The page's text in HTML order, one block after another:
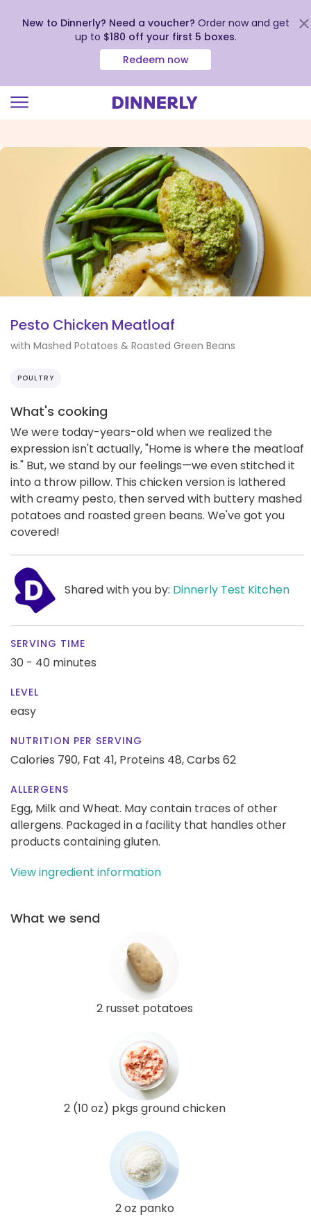
view
Accessibility
Statement
New to Dinnerly? Need a voucher? Order now and get
up to $180 off your first 5 boxes.
Redeem now
Pesto Chicken Meatloaf
with Mashed Potatoes & Roasted Green Beans
POULTRY
What's cooking
We were today-years-old when we realized the
expression isn't actually, "Home is where the meatloaf
is." But, we stand by our feelings—we even stitched it
into a throw pillow. This chicken version is lathered
with creamy pesto, then served with buttery mashed
potatoes and roasted green beans. We've got you
covered!
Shared with you by: Dinnerly Test Kitchen
SERVING TIME
30 - 40 minutes
LEVEL
easy
NUTRITION PER SERVING
Calories 790, Fat 41, Proteins 48,Carbs 62
ALLERGENS
Egg, Milk and Wheat. May contain traces of other
allergens. Packaged in a facility that handles other
products containing gluten.
View ingredient information
What we send
2 russet potatoes
2 (10 oz) pkgs ground chicken
2 oz panko